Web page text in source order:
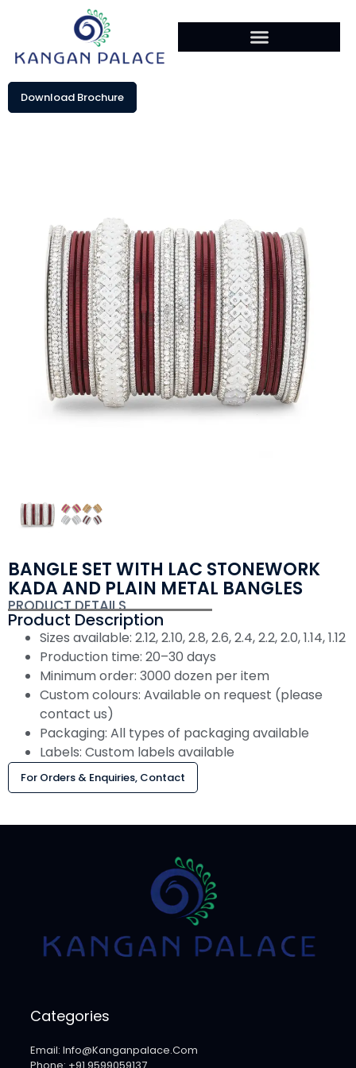
Download Brochure
BANGLE SET WITH LAC STONEWORK
KADA AND PLAIN METAL BANGLES
PRODUCT DETAILS
Product Description
Sizes available: 2.12, 2.10, 2.8, 2.6, 2.4, 2.2, 2.0, 1.14, 1.12
Production time: 20–30 days
Minimum order: 3000 dozen per item
Custom colours: Available on request (please
contact us)
Packaging: All types of packaging available
Labels: Custom labels available
For Orders & Enquiries, Contact
Categories
Email: Info@kanganpalace.com